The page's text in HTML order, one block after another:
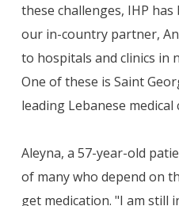
these challenges, IHP
our in-country partner,
to hospitals and clinics in
One of these is Saint
leading Lebanese medical
Aleyna, a 57-year-old
of many who depend on
get medication. "I am still